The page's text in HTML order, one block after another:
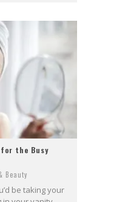
the Busy
Beauty
be taking your